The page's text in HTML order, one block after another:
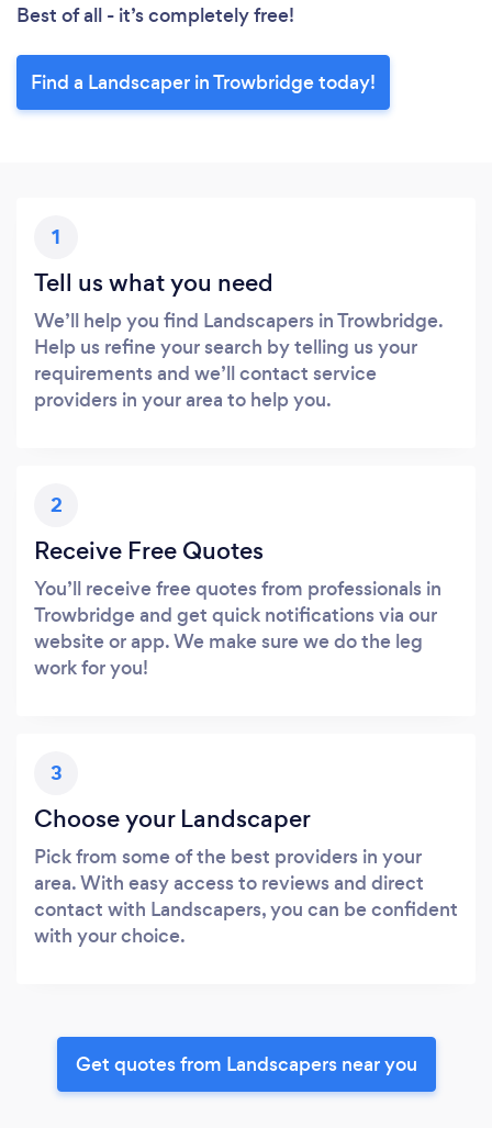
Best of all - it’s completely free!
Find a Landscaper in Trowbridge today!
1
Tell us what you need
We’ll help you find Landscapers in Trowbridge.
Help us refine your search by telling us your
requirements and we’ll contact service
providers in your area to help you.
2
Receive Free Quotes
You’ll receive free quotes from professionals in
Trowbridge and get quick notifications via our
website or app. We make sure we do the leg
work for you!
3
Choose your Landscaper
Pick from some of the best providers in your
area. With easy access to reviews and direct
contact with Landscapers, you can be confident
with your choice.
Get quotes from Landscapers near you